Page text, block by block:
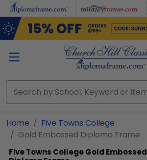
Skip to main content
Home
Five Towns College
Gold Embossed Diploma Frame
Five Towns CollegeGold Embossed